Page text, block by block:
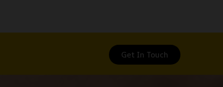
Get In Touch